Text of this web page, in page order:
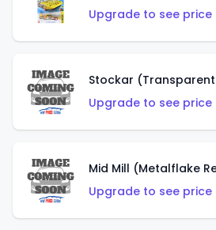
Upgrade to see
Stockar
Upgrade to see
Mid Mill (Metalflake
Upgrade to see